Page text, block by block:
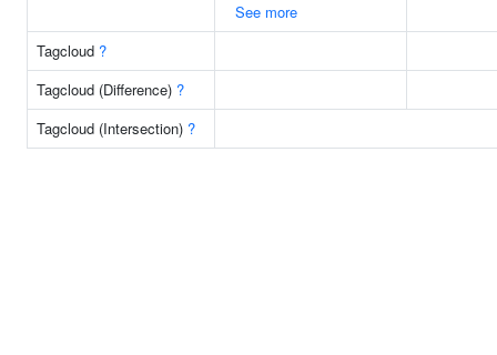
See more
Tagcloud ?
Tagcloud (Difference) ?
Tagcloud (Intersection) ?